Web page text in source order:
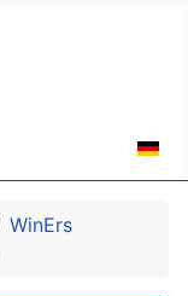
Select
WinErs